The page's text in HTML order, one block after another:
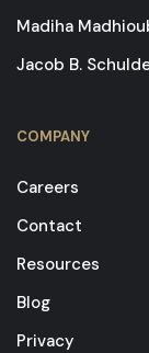
Madiha
Jacob B.
COMPANY
Careers
Contact
Resources
Blog
Privacy